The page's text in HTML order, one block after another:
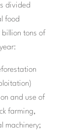
divided
food
tons of
and use of
farming,
machinery;